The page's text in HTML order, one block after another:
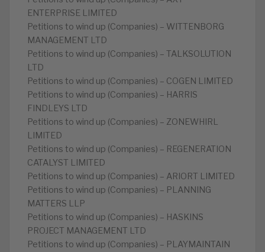
ENTERPRISE LIMITED
Petitions to wind up (Companies) – WITTENBORG
MANAGEMENT LTD
Petitions to wind up (Companies) – TALKSOLUTION
LTD
Petitions to wind up (Companies) – COGEN LIMITED
Petitions to wind up (Companies) – HARRIS
FINDLEYS LTD
Petitions to wind up (Companies) – ZONEWHIRL
LIMITED
Petitions to wind up (Companies) – REGENERATION
CATALYST LIMITED
Petitions to wind up (Companies) – ARIORT LIMITED
Petitions to wind up (Companies) – PLANNING
MATTERS LLP
Petitions to wind up (Companies) – HASKINS
PROJECT MANAGEMENT LTD
Petitions to wind up (Companies) – PLAYMAINTAIN